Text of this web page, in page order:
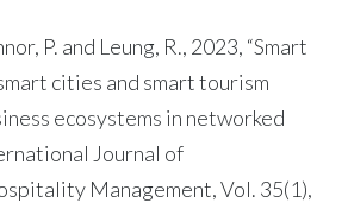
P. and Leung, R., 2023, “Smart
cities and smart tourism
ecosystems in networked
Journal of
Management, Vol. 35(1),